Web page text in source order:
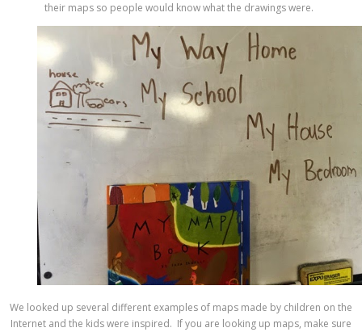
their maps so people would know what the drawings were.
We looked up several different examples of maps made by children on the
Internet and the kids were inspired. If you are looking up maps, make sure